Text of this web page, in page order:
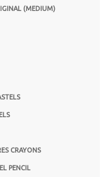
(MEDIUM)
CRAYONS
PENCIL